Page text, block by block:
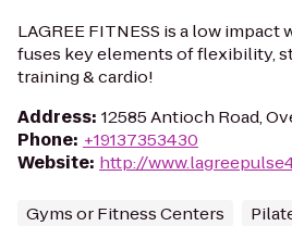
LAGREE FITNESS is a low
fuses key elements of flexibility,
training & cardio!
Address: 12585 Antioch Road,
Phone: +19137353430
Website: http://
Gyms or Fitness Centers